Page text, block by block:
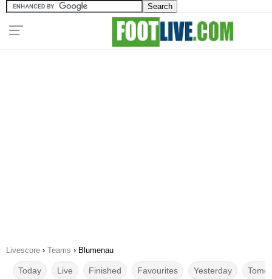
Livescore › Teams › Blumenau
Today Live Finished Favourites Yesterday